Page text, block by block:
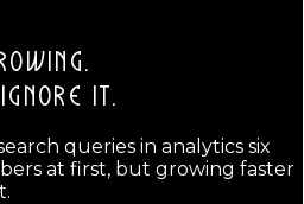
IT.
queries in analytics six
at first, but growing faster